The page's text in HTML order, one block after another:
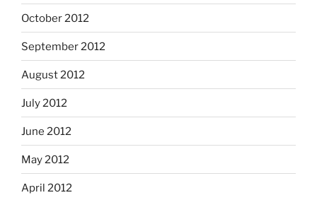
October 2012
September 2012
August 2012
July 2012
June 2012
May 2012
April 2012